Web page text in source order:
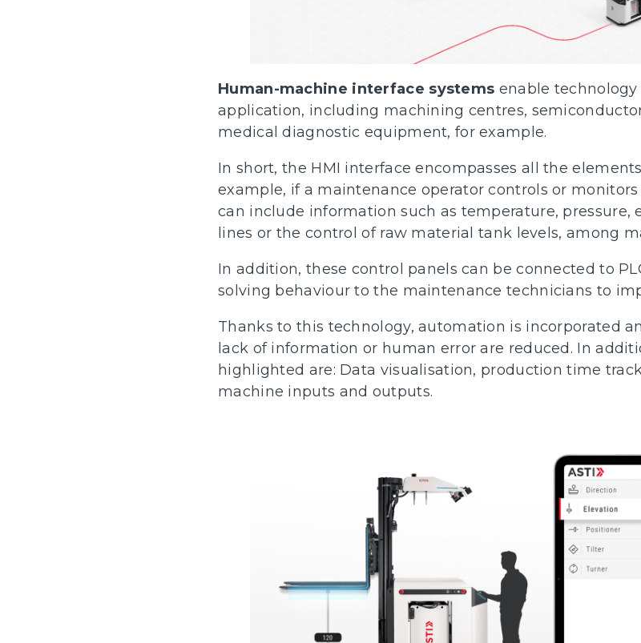
Human-machine interface systems enable
application, including machining centres,
medical diagnostic equipment, for example.
In short, the HMI interface encompasses all the
example, if a maintenance operator controls or
can include information such as temperature, pressure,
lines or the control of raw material tank levels, among
In addition, these control panels can be connected to
solving behaviour to the maintenance technicians to
Thanks to this technology, automation is incorporated
lack of information or human error are reduced. In
highlighted are: Data visualisation, production time
machine inputs and outputs.